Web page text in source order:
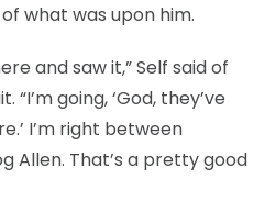
what was upon him.
and saw it,” Self said of
going, ‘God, they’ve
I’m right between
Allen. That’s a pretty good